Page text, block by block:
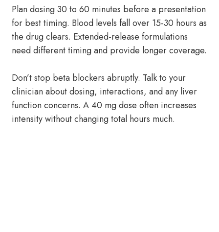
Plan dosing 30 to 60 minutes before a presentation
for best timing. Blood levels fall over 15-30 hours as
the drug clears. Extended-release formulations
need different timing and provide longer coverage.
Don’t stop beta blockers abruptly. Talk to your
clinician about dosing, interactions, and any liver
function concerns. A 40 mg dose often increases
intensity without changing total hours much.